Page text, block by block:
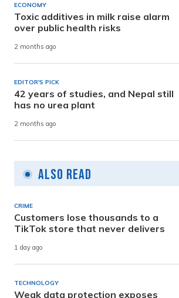
ECONOMY
Toxic additives in milk raise alarm
over public health risks
2 months ago
EDITOR'S PICK
42 years of studies, and Nepal still
has no urea plant
2 months ago
Also Read
CRIME
Customers lose thousands to a
TikTok store that never delivers
1 day ago
TECHNOLOGY
Weak data protection exposes